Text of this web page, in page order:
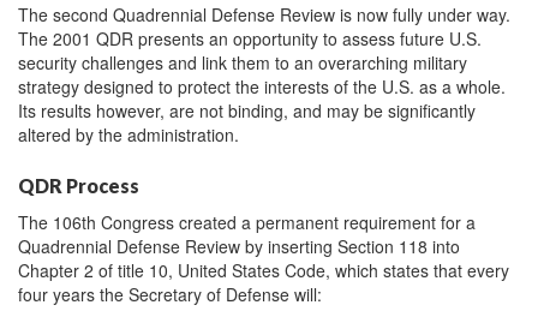
The second Quadrennial Defense Review is now fully under way.
The 2001 QDR presents an opportunity to assess future U.S.
security challenges and link them to an overarching military
strategy designed to protect the interests of the U.S. as a whole.
Its results however, are not binding, and may be significantly
altered by the administration.
QDR Process
The 106th Congress created a permanent requirement for a
Quadrennial Defense Review by inserting Section 118 into
Chapter 2 of title 10, United States Code, which states that every
four years the Secretary of Defense will: